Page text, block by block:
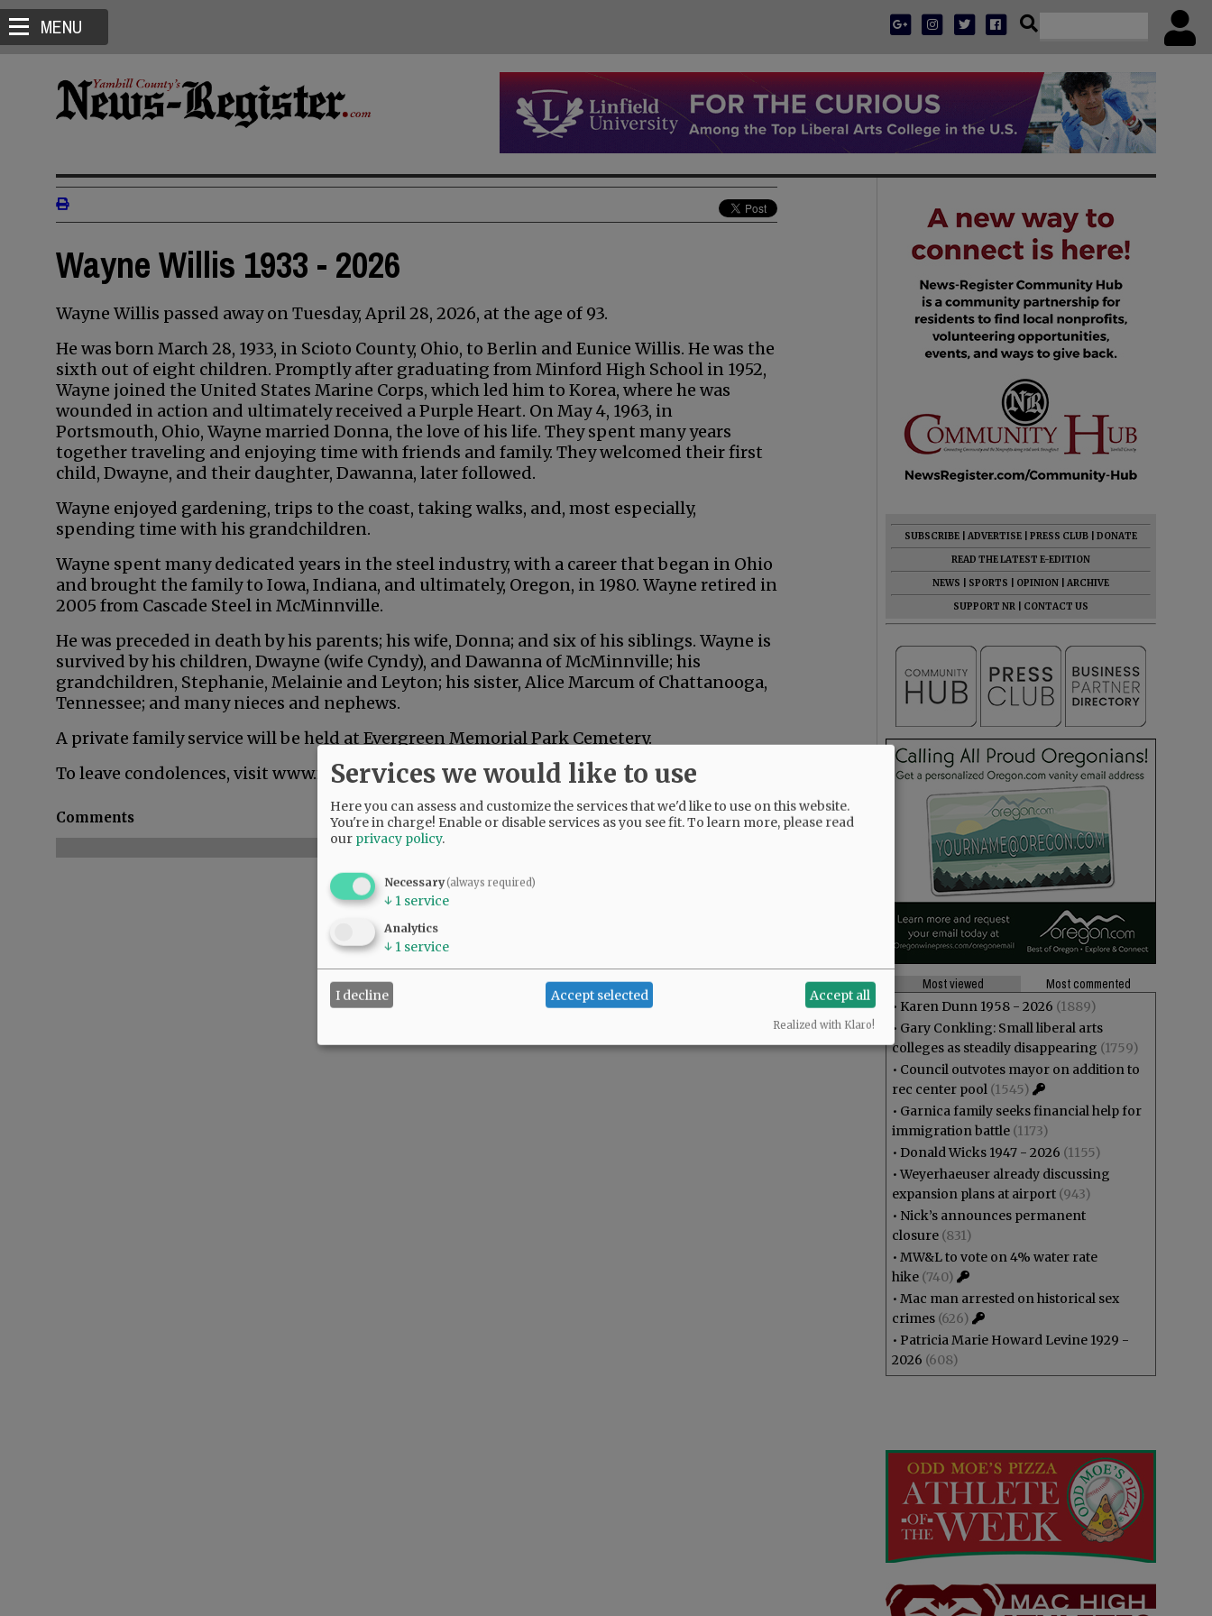
MENU
Wayne Willis 1933 - 2026
Wayne Willis passed away on Tuesday, April 28, 2026, at the age of 93.
He was born March 28, 1933, in Scioto County, Ohio, to Berlin and Eunice Willis. He was the
sixth out of eight children. Promptly after graduating from Minford High School in 1952,
Wayne joined the United States Marine Corps, which led him to Korea, where he was
wounded in action and ultimately received a Purple Heart. On May 4, 1963, in
Portsmouth, Ohio, Wayne married Donna, the love of his life. They spent many years
together traveling and enjoying time with friends and family. They welcomed their first
child, Dwayne, and their daughter, Dawanna, later followed.
Wayne enjoyed gardening, trips to the coast, taking walks, and, most especially,
spending time with his grandchildren.
Wayne spent many dedicated years in the steel industry, with a career that began in Ohio
and brought the family to Iowa, Indiana, and ultimately, Oregon, in 1980. Wayne retired in
2005 from Cascade Steel in McMinnville.
He was preceded in death by his parents; his wife, Donna; and six of his siblings. Wayne is
survived by his children, Dwayne (wife Cyndy), and Dawanna of McMinnville; his
grandchildren, Stephanie, Melainie and Leyton; his sister, Alice Marcum of Chattanooga,
Tennessee; and many nieces and nephews.
A private family service will be held at Evergreen Memorial Park Cemetery.
To leave condolences, visit www.macyandson.com.
Comments
@@PAGER@@
SUBSCRIBE ADVERTISE PRESS CLUB
DONATE
READ THE LATEST E-EDITION
NEWS
SPORTS OPINION
ARCHIVE
SUPPORT NR
CONTACT US
Most viewed
Most commented
• Karen Dunn 1958 - 2026 (1889)
• Gary Conkling: Small liberal arts
colleges as steadily disappearing (1759)
• Council outvotes mayor on addition to
rec center pool (1545)
• Garnica family seeks financial help for
immigration battle (1173)
• Donald Wicks 1947 - 2026 (1155)
•Weyerhaeuser already discussing
expansion plans at airport (943)
• Nick’s announces permanent
closure (831)
• MW&L to vote on 4% water rate
hike (740)
• Mac man arrested on historical sex
crimes (626)
• Patricia Marie Howard Levine 1929 -
2026 (608)
Services we would like to use
Here you can assess and customize the services that we'd like to use on this website.
You're in charge! Enable or disable services as you see fit.To learn more, please read
our privacy policy.
Necessary(always required)
↓ 1 service
Analytics
↓ 1 service
I decline Accept selected Accept all
Realized with Klaro!